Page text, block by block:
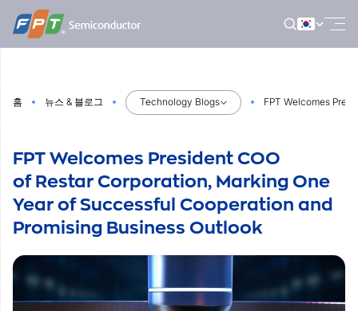
Skip
content
홈 뉴스 & 블로그 Technology Blogs FPT Welcomes
FPT Welcomes President COO
of Restar Corporation, Marking One
Year of Successful Cooperation and
Promising Business Outlook